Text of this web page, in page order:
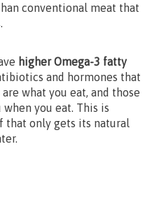
conventional meat that
higher Omega-3 fatty
and hormones that
what you eat, and those
you eat. This is
that only gets its natural